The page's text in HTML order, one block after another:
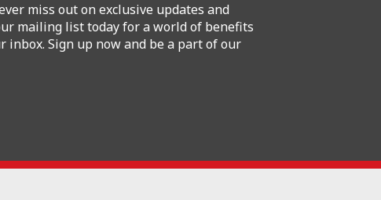
miss out on exclusive updates and
mailing list today for a world of benefits
inbox. Sign up now and be a part of our